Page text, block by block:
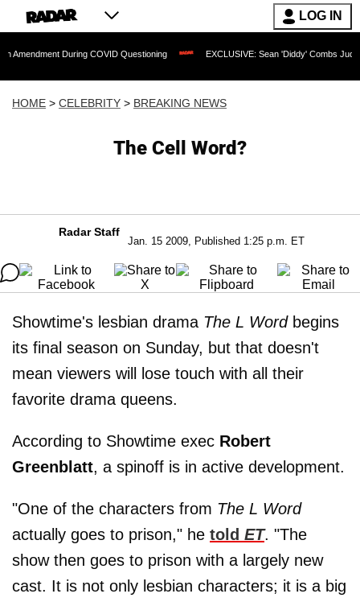
LOG IN
During COVID Questioning EXCLUSIVE: Sean 'Diddy' Combs Judge Rejects
HOME > CELEBRITY > BREAKING NEWS
The Cell Word?
Radar Staff
Jan. 15 2009, Published 1:25 p.m. ET
Showtime's lesbian drama The L Wordbegins
its final season on Sunday, but that doesn't
mean viewers will lose touch with all their
favorite drama queens.
According to Showtime exec Robert
Greenblatt, a spinoff is in active development.
"One of the characters from The L Word
actually goes to prison," he told ET. "The
show then goes to prison with a largely new
cast. It is not only lesbian characters; it is a big